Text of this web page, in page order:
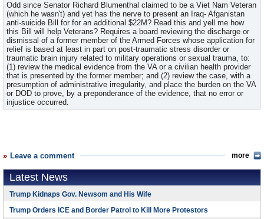
Odd since Senator Richard Blumenthal claimed to be a Viet Nam Veteran
(which he wasn't) and yet has the nerve to present an Iraq- Afganistan
anti-suicide Bill for for an additional $22M? Read this and yell me how
this Bill will help Veterans? Requires a board reviewing the discharge or
dismissal of a former member of the Armed Forces whose application for
relief is based at least in part on post-traumatic stress disorder or
traumatic brain injury related to military operations or sexual trauma, to:
(1) review the medical evidence from the VA or a civilian health provider
that is presented by the former member; and (2) review the case, with a
presumption of administrative irregularity, and place the burden on the VA
or DOD to prove, by a preponderance of the evidence, that no error or
injustice occurred.
Leave a comment more
Latest News
Trump Kidnaps Gov. Newsom and His Wife
Trump Orders ICE and Border Patrol to Kill More Protestors